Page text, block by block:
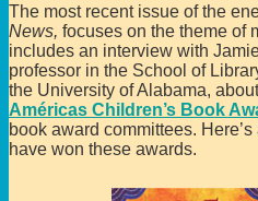
The most recent issue of the
News, focuses on the theme of
includes an interview with
professor in the School of
the University of Alabama,
Américas Children’s Book
book award committees. Here’s
have won these awards.